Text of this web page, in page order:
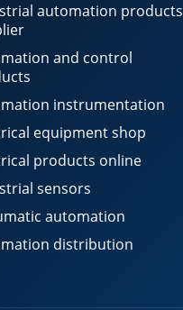
automation products
and control
instrumentation
equipment shop
products online
sensors
automation
distribution